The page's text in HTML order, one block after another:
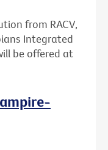
from RACV,
Integrated
be offered at